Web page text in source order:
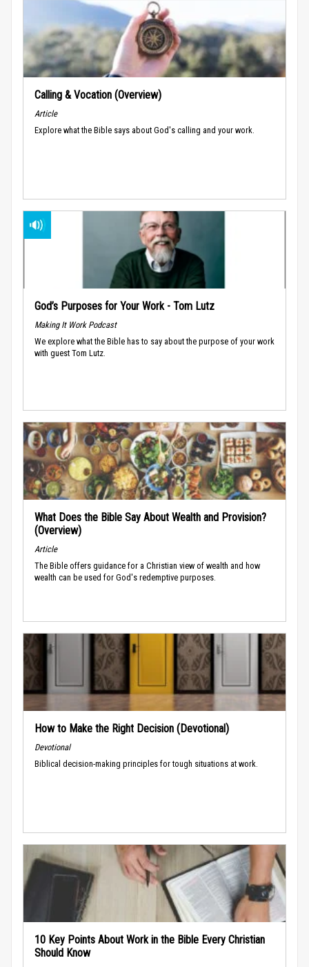
Calling & Vocation (Overview)
Article
Explore what the Bible says about God's calling and your work.
God’s Purposes for Your Work - Tom Lutz
Making It Work Podcast
We explore what the Bible has to say about the purpose of your work
with guest Tom Lutz.
What Does the Bible Say About Wealth and Provision?
(Overview)
Article
The Bible offers guidance for a Christian view of wealth and how
wealth can be used for God's redemptive purposes.
How to Make the Right Decision (Devotional)
Devotional
Biblical decision-making principles for tough situations at work.
10 Key Points About Work in the Bible Every Christian
Should Know